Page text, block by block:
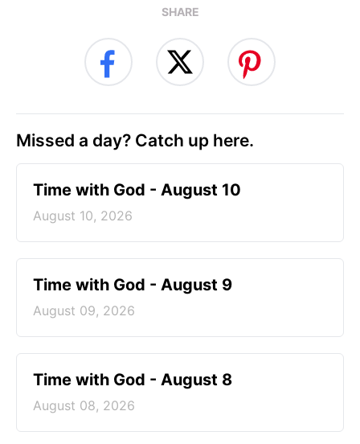
SHARE
Missed a day? Catch up here.
Time with God - August 10
August 10, 2026
Time with God - August 9
August 09, 2026
Time with God - August 8
August 08, 2026